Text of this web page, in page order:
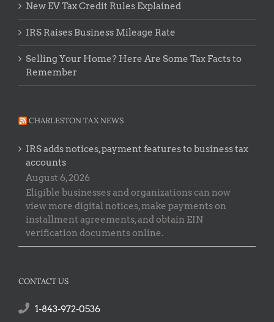
New EV Tax Credit Rules Explained
IRS Raises Business Mileage Rate
Selling Your Home? Here Are Some Tax Facts to
Remember
CHARLESTON TAX NEWS
IRS adds notices, payment features to business tax
accounts
August 6, 2026
Eligible businesses and organizations can now
view more digital notices, make payments on
installment agreements, and obtain EIN
verification documents online.
CONTACT US
1-843-972-0536